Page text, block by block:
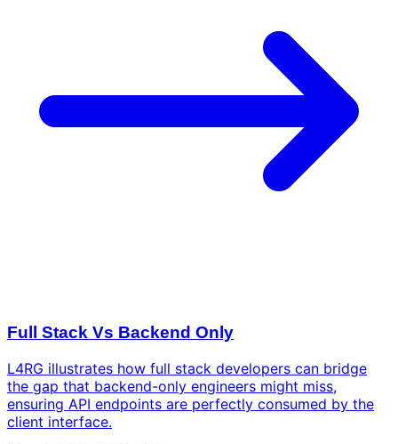
Full Stack Vs Backend Only
L4RG illustrates how full stack developers can bridge
the gap that backend-only engineers might miss,
ensuring API endpoints are perfectly consumed by the
client interface.